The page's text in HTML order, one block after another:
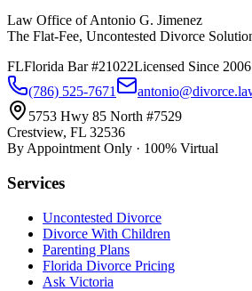
Law Office of Antonio G. Jimenez
The Flat-Fee, Uncontested Divorce
FLFlorida Bar #21022Licensed Since 2006
(786) 525-7671
5753 Hwy 85 North #7529
Crestview, FL 32536
By Appointment Only · 100% Virtual
Services
Uncontested Divorce
Divorce With Children
Parenting Plans
Florida Divorce Pricing
Ask Victoria